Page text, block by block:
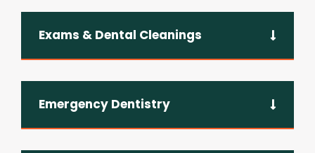
Exams & Dental Cleanings
Emergency Dentistry